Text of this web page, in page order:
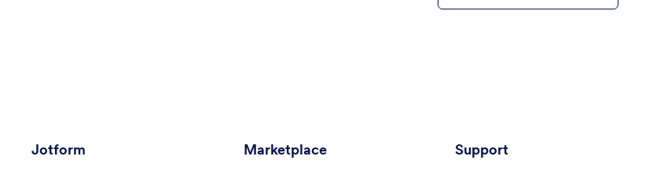
Jotform Marketplace Support